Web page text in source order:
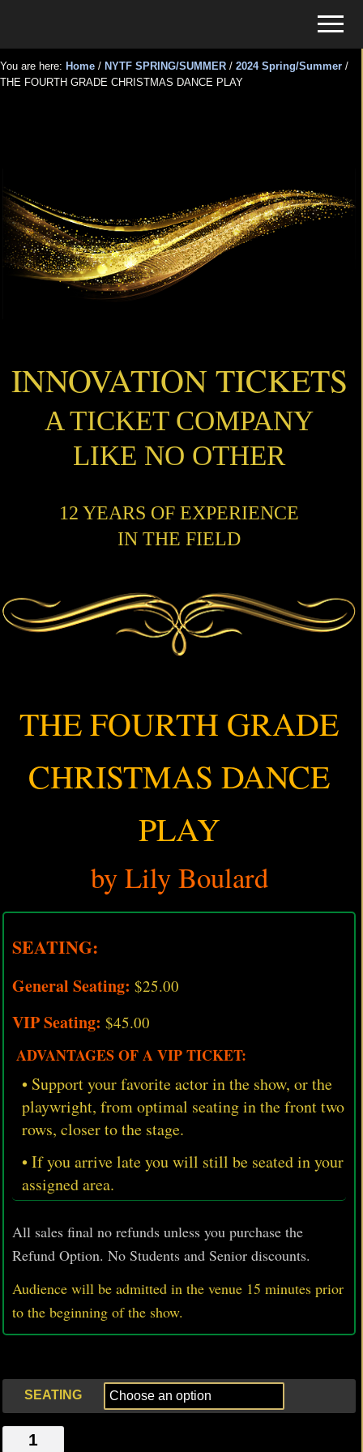
main
content
primary
sidebar
for
Events
Menu
You are here: Home / NYTF SPRING/SUMMER / 2024 Spring/Summer /
THE FOURTH GRADE CHRISTMAS DANCE PLAY
INNOVATION TICKETS
A TICKET COMPANY
LIKE NO OTHER
12 YEARS OF EXPERIENCE
IN THE FIELD
THE FOURTH GRADE
CHRISTMAS DANCE
PLAY
by Lily Boulard
SEATING:
General Seating: $25.00
VIP Seating: $45.00
ADVANTAGES OF A VIP TICKET:
• Support your favorite actor in the show, or the
playwright, from optimal seating in the front two
rows, closer to the stage.
• If you arrive late you will still be seated in your
assigned area.
All sales final no refunds unless you purchase the
Refund Option. No Students and Senior discounts.
Audience will be admitted in the venue 15 minutes prior
to the beginning of the show.
SEATING